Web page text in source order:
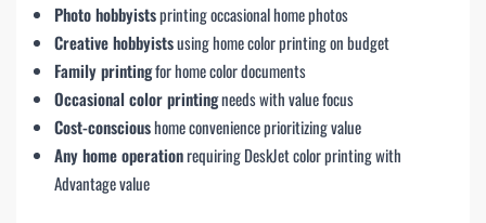
Photo hobbyistsprinting occasional home photos
Creative hobbyistsusing home color printing on budget
Family printingfor home color documents
Occasional color printingneeds with value focus
Cost-conscioushome convenience prioritizing value
Any home operationrequiring DeskJet color printing with
Advantage value